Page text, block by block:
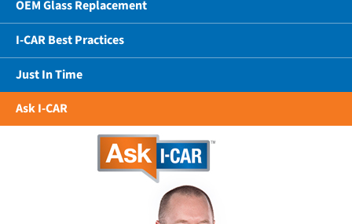
OEM Glass Replacement
I-CAR Best Practices
Just In Time
Ask I-CAR